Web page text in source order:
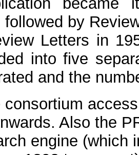
followed by
Letters in
into five
and the
consortium
Also the
engine (which